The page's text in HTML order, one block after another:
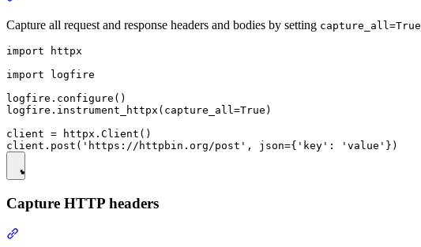
Capture all request and response headers and bodies by setting capture_all=True
import httpx
import logfire
logfire.configure()
logfire.instrument_httpx(capture_all=True)
client = httpx.Client()
Capture HTTP headers